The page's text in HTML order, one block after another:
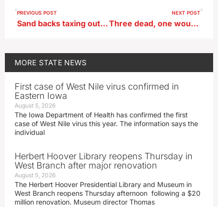
PREVIOUS POST
Sand backs taxing out-of-staters that own Iowa property more
NEXT POST
Three dead, one wounded, in Iowa Falls shootings
MORE STATE NEWS
First case of West Nile virus confirmed in
Eastern Iowa
August 5, 2026
The Iowa Department of Health has confirmed the first
case of West Nile virus this year. The information says the
individual
Herbert Hoover Library reopens Thursday in
West Branch after major renovation
August 5, 2026
The Herbert Hoover Presidential Library and Museum in
West Branch reopens Thursday afternoon following a $20
million renovation. Museum director Thomas